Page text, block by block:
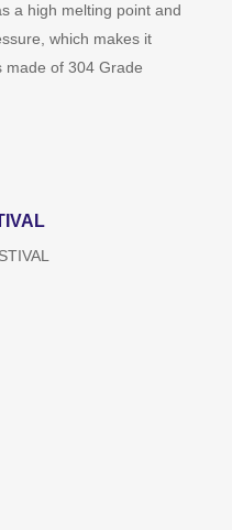
a high melting point and
which makes it
made of 304 Grade
material is able to
should be paired with a